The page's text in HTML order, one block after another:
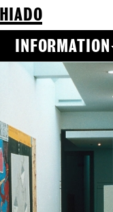
INFORMATION